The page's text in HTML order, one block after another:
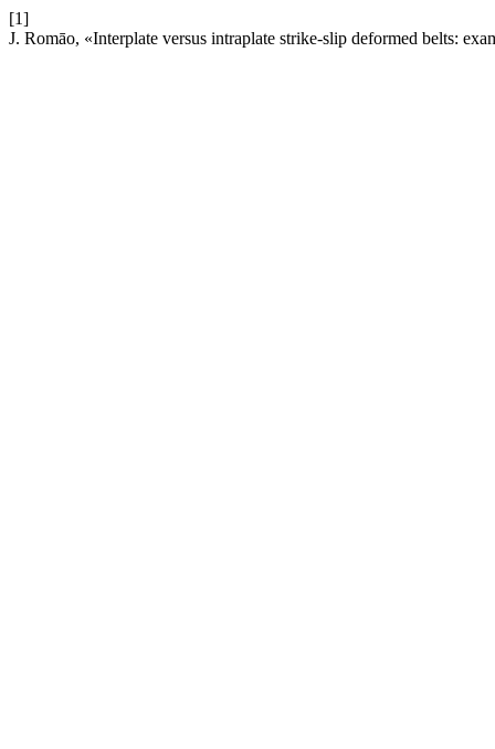
[1]
J. Romāo, «Interplate versus intraplate strike-slip deformed belts: